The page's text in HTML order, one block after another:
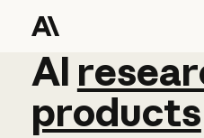
AI
AI
products